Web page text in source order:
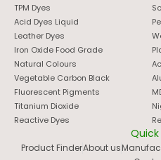
TPM Dyes
Acid Dyes Liquid
Leather Dyes
Iron Oxide Food Grade
Natural Colours
Vegetable Carbon Black
Fluorescent Pigments
Titanium Dioxide
Reactive Dyes
Quick
Product FinderAbout us